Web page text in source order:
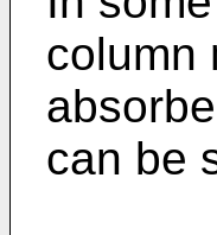
column
can be